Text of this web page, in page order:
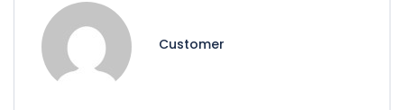
Customer